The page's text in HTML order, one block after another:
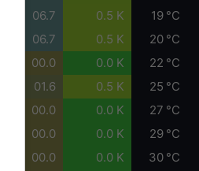
06.7 0.5 K 19 °C
06.7 0.5 K 20 °C
00.0 0.0 K 22 °C
01.6 0.5 K 25 °C
00.0 0.0 K 27 °C
00.0 0.0 K 29 °C
00.0 0.0 K 30 °C